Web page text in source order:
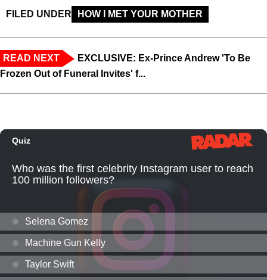
FILED UNDER HOW I MET YOUR MOTHER
READ NEXT
EXCLUSIVE: Ex-Prince Andrew 'To Be
Frozen Out of Funeral Invites' f...